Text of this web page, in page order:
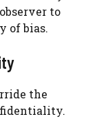
to
of bias.
the